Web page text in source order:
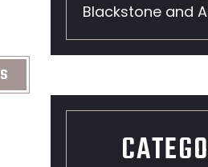
Blackstone and